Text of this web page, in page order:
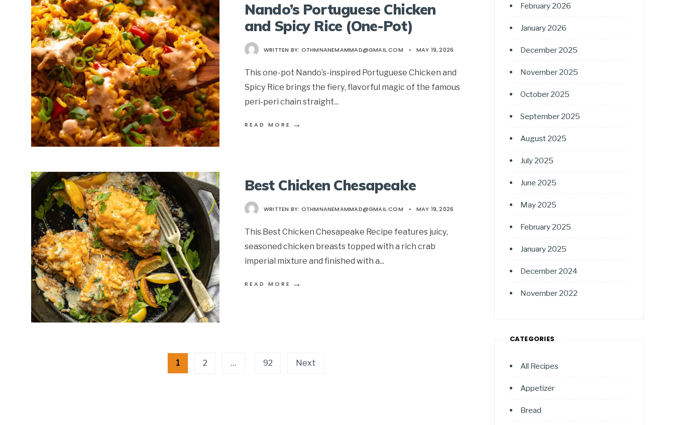
Nando’s Portuguese Chicken
and Spicy Rice (One-Pot)
WRITTEN BY: OTHMNANEMAMMAD@GMAIL.COM • MAY 19, 2026
This one-pot Nando’s-inspired Portuguese Chicken and
Spicy Rice brings the fiery, flavorful magic of the famous
peri-peri chain straight...
READ MORE →
Best Chicken Chesapeake
WRITTEN BY: OTHMNANEMAMMAD@GMAIL.COM • MAY 19, 2026
This Best Chicken Chesapeake Recipe features juicy,
seasoned chicken breasts topped with a rich crab
imperial mixture and finished with a...
READ MORE →
1 2 … 92 Next
February 2026
January 2026
December 2025
November 2025
October 2025
September 2025
August 2025
July 2025
June 2025
May 2025
February 2025
January 2025
December 2024
November 2022
CATEGORIES
All Recipes
Appetizer
Bread